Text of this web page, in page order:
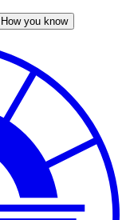
How you know